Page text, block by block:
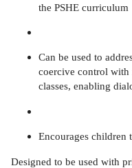
the PSHE curriculum
Can be used to
coercive control
classes, enabling
Encourages children
Designed to be used with